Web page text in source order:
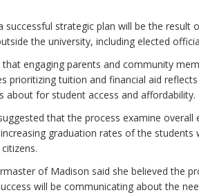
successful strategic plan will be the
the university, including elected
that engaging parents and community
prioritizing tuition and financial aid
about for student access and affordability.
that the process examine
graduation rates of the
of Madison said she believed the
will be communicating about the